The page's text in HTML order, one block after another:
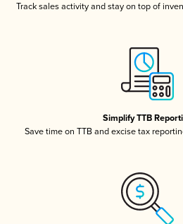
Track sales activity and stay on top of
Simplify TTB
Save time on TTB and excise tax